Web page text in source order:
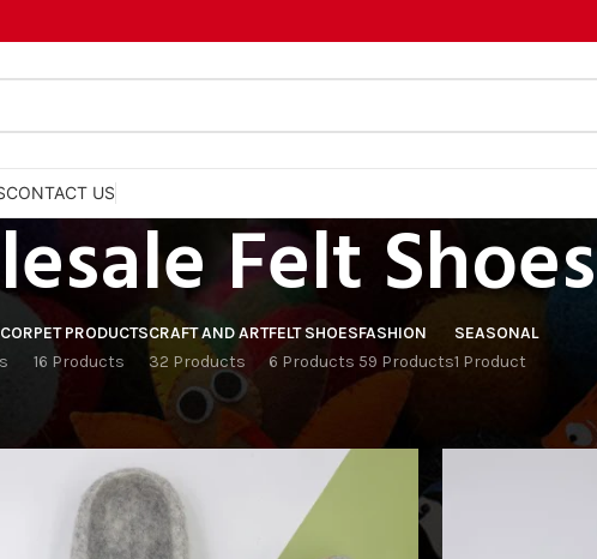
CONTACT US
Felt Shoes
PET PRODUCTS
16 Products
CRAFT AND ART
32 Products
FELT SHOES
6 Products
FASHION
59 Products
SEASONAL
1 Product